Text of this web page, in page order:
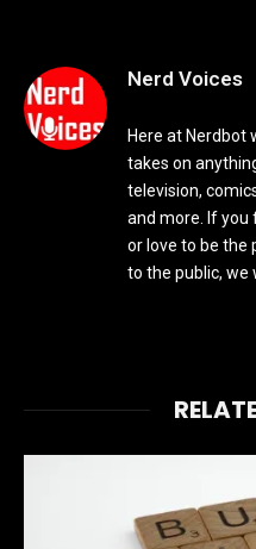
Nerd Voices
Here at Nerdbot
takes on
television,
and more. If
or love to be the
to the public, we